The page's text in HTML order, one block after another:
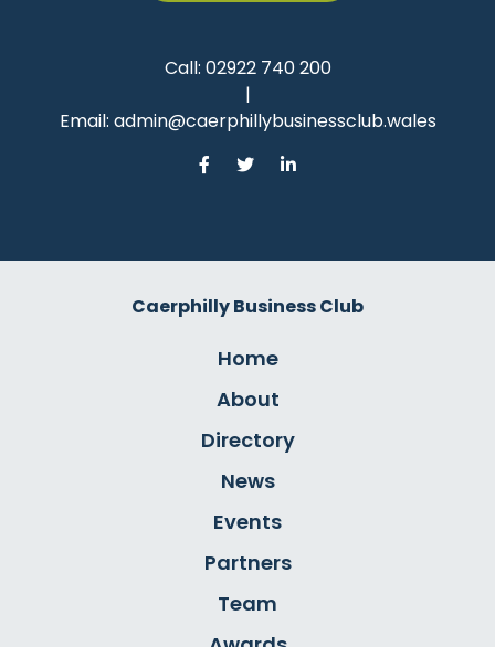
Call: 02922 740 200
|
Email: admin@caerphillybusinessclub.wales
Caerphilly Business Club
Home
About
Directory
News
Events
Partners
Team